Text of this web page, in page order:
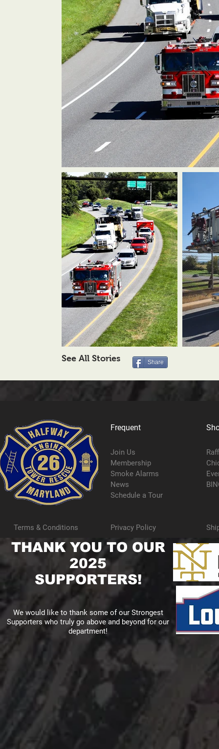
See All Stories Share
Frequent
Join Us
Membership
Smoke Alarms
News
Schedule a Tour
Terms & Conditions Privacy Policy
THANK YOU TO OUR
2025
SUPPORTERS!
We would like to thank some of our Strongest
Supporters who truly go above and beyond for our
department!